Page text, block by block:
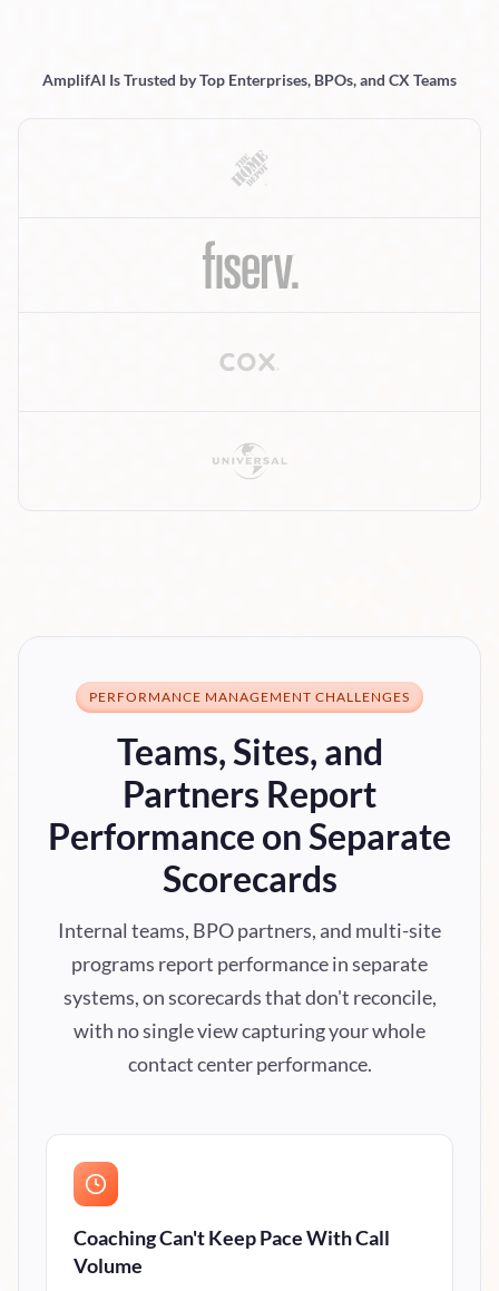
AmplifAI Is Trusted by Top Enterprises, BPOs, and CX Teams
PERFORMANCE MANAGEMENT CHALLENGES
Teams, Sites, and
Partners Report
Performance on Separate
Scorecards
Internal teams, BPO partners, and multi-site
programs report performance in separate
systems, on scorecards that don't reconcile,
with no single view capturing your whole
contact center performance.
Coaching Can't Keep Pace With Call
Volume